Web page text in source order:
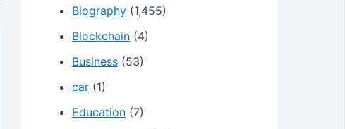
Biography (1,455)
Blockchain (4)
Business (53)
car (1)
Education (7)